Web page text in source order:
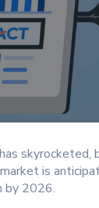
is
by 2026.